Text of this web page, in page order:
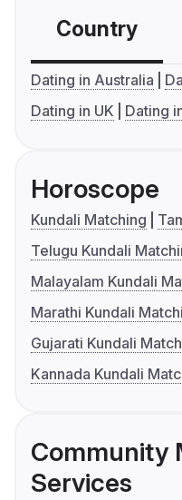
Country
Dating in Australia
Dating in UK
Dating
Horoscope
Kundali Matching
Telugu Kundali
Malayalam Kundali
Marathi Kundali
Gujarati Kundali
Kannada Kundali
Community
Services